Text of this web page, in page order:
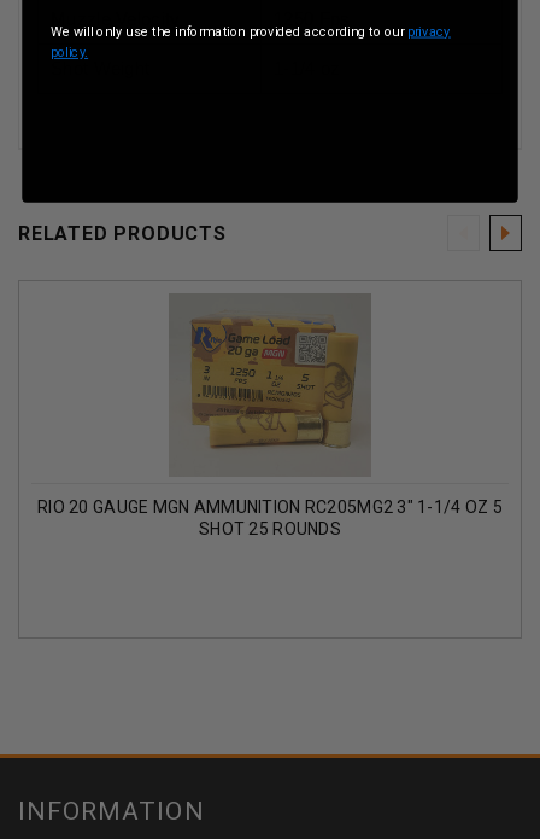
RELATED PRODUCTS
RIO 20 GAUGE MGN AMMUNITION RC205MG2 3" 1-1/4 OZ 5
SHOT 25 ROUNDS
INFORMATION
We will only use the information provided according to our privacy
policy.